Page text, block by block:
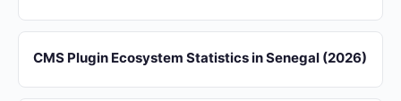
CMS Plugin Ecosystem Statistics in Senegal (2026)